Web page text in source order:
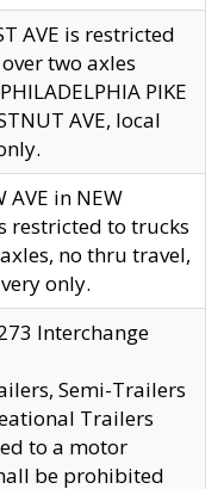
AVE is restricted
two axles
PIKE
AVE, local
AVE in NEW
restricted to trucks
no thru travel,
only.
Interchange
Semi-Trailers
Trailers
to a motor
be prohibited